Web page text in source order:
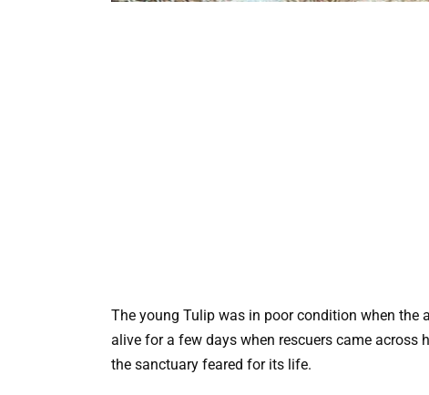
The young Tulip was in poor condition when the
alive for a few days when rescuers came across
the sanctuary feared for its life.